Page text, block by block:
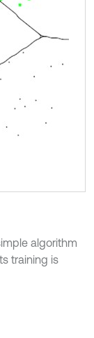
algorithm
training is